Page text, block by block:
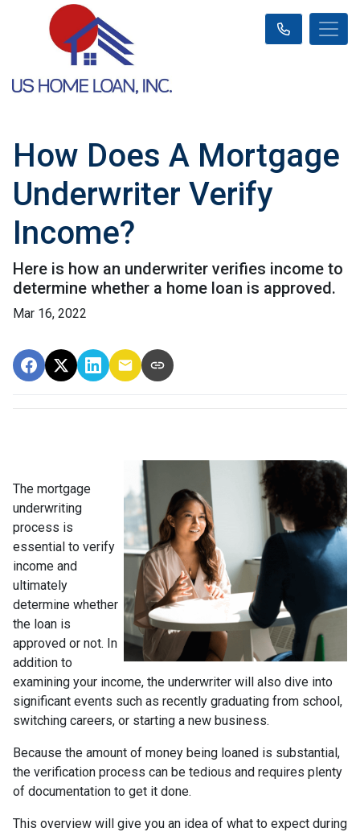
How Does A Mortgage
Underwriter Verify
Income?
Here is how an underwriter verifies income to
determine whether a home loan is approved.
Mar 16, 2022
The mortgage
underwriting
process is
essential to verify
income and
ultimately
determine whether
the loan is
approved or not. In
addition to
examining your income, the underwriter will also dive into
significant events such as recently graduating from school,
switching careers, or starting a new business.
Because the amount of money being loaned is substantial,
the verification process can be tedious and requires plenty
of documentation to get it done.
This overview will give you an idea of what to expect during